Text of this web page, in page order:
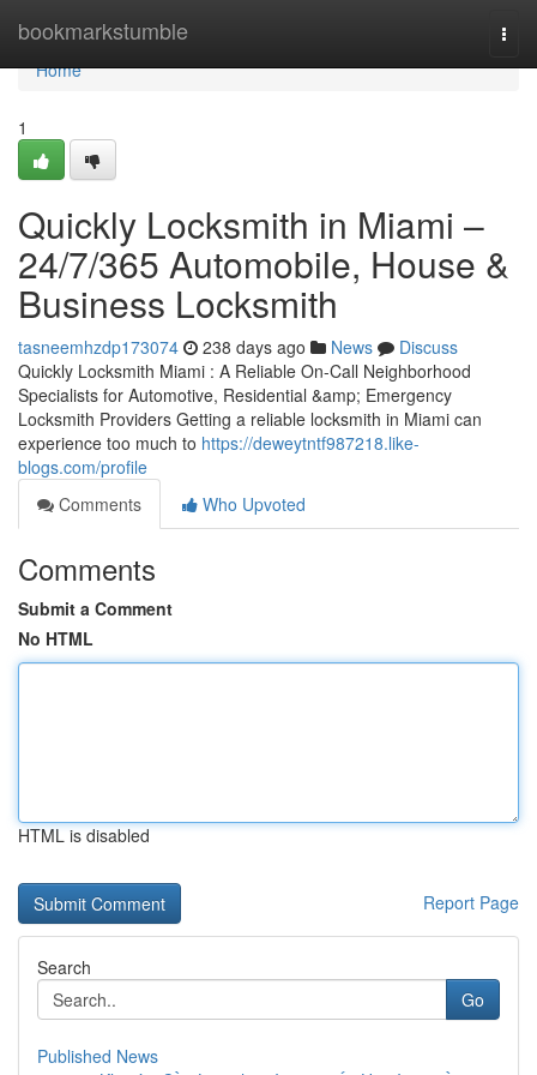
bookmarkstumble
Home
Home
1
Quickly Locksmith in Miami –
24/7/365 Automobile, House &
Business Locksmith
tasneemhzdp173074 238 days ago News
Discuss
Quickly Locksmith Miami : A Reliable On-Call Neighborhood
Specialists for Automotive, Residential &amp; Emergency
Locksmith Providers Getting a reliable locksmith in Miami can
experience too much to https://deweytntf987218.like-
blogs.com/profile
Comments
Who Upvoted
Comments
Submit a Comment
No HTML
HTML is disabled
Report Page
Search
Go
Published News